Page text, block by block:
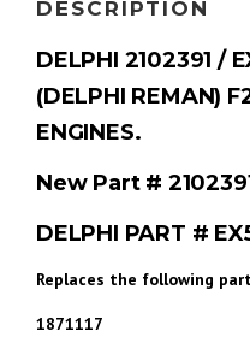
DESCRIPTION
DELPHI 2102391 /
(DELPHI REMAN)
ENGINES.
New Part #
DELPHI PART #
Replaces the following
1871117